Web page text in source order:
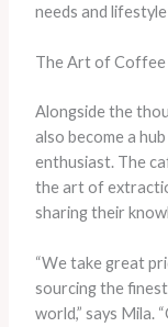
needs and
The Art of Coffee
Alongside the
also become a
enthusiast. The
the art of
sharing their
“We take great
sourcing the
world,” says Mila.